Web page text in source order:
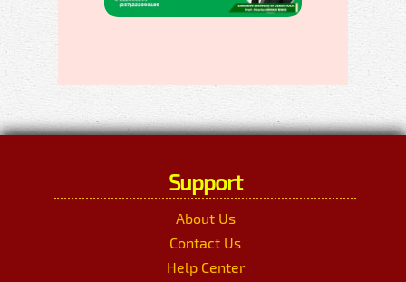
Support
About Us
Contact Us
Help Center